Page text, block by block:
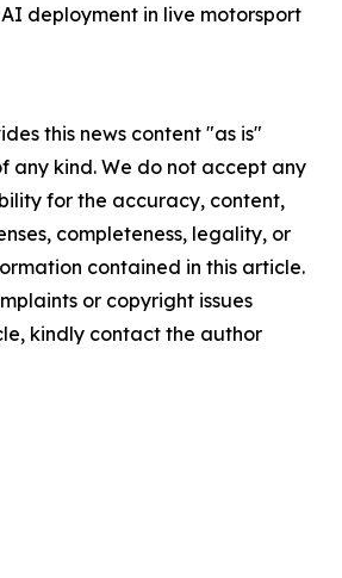
deployment in live motorsport
this news content "as is"
any kind. We do not accept any
for the accuracy, content,
completeness, legality, or
contained in this article.
or copyright issues
kindly contact the author